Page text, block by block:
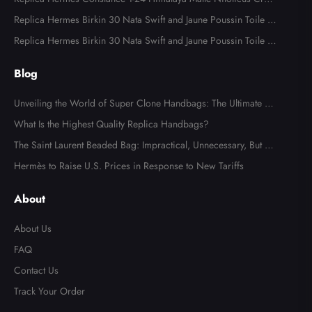
odile Palladium Hardware
Replica Hermes Birkin 30 Nata Swift and Jaune Poussin Toile H
Canvas Palladium Hardware
Replica Hermes Birkin 30 Nata Swift and Jaune Poussin Toile H
Blog
Unveiling the World of Super Clone Handbags: The Ultimate Gu
ide to Mirror-Quality Luxury Replicas
What Is the Highest Quality Replica Handbags?
The Saint Laurent Beaded Bag: Impractical, Unnecessary, But Tot
ally Irresistible
Hermès to Raise U.S. Prices in Response to New Tariffs
About
About Us
FAQ
Contact Us
Track Your Order